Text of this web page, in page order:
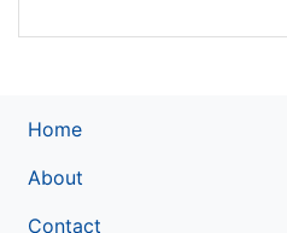
Home
About
Contact